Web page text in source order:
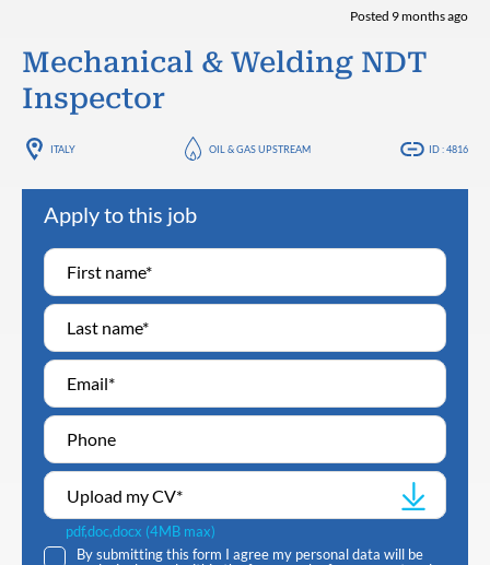
Posted 9 months ago
Mechanical & Welding NDT
Inspector
ITALY OIL & GAS UPSTREAM ID : 4816
Apply to this job
Upload my CV*
pdf,doc,docx (4MB max)
By submitting this form I agree my personal data will be